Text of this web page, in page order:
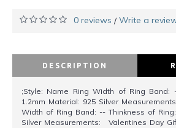
0 reviews /Write a
DESCRIPTION
;Style: Name Ring Width of Ring Band:
1.2mm Material: 925 Silver
Width of Ring Band: -- Thinkness of
Silver Measurements: Valentines Day